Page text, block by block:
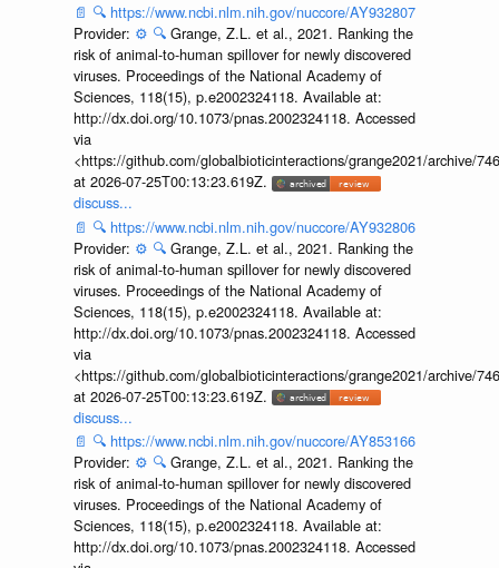
📄 🔍 https://www.ncbi.nlm.nih.gov/nuccore/AY932807
Provider: ⚙️ 🔍 Grange, Z.L. et al., 2021. Ranking the
risk of animal-to-human spillover for newly discovered
viruses. Proceedings of the National Academy of
Sciences, 118(15), p.e2002324118. Available at:
http://dx.doi.org/10.1073/pnas.2002324118. Accessed
via
<https://github.com/globalbioticinteractions/grange2021/archive/
at 2026-07-25T00:13:23.619Z.
discuss...
📄 🔍 https://www.ncbi.nlm.nih.gov/nuccore/AY932806
Provider: ⚙️ 🔍 Grange, Z.L. et al., 2021. Ranking the
risk of animal-to-human spillover for newly discovered
viruses. Proceedings of the National Academy of
Sciences, 118(15), p.e2002324118. Available at:
http://dx.doi.org/10.1073/pnas.2002324118. Accessed
via
<https://github.com/globalbioticinteractions/grange2021/archive/
at 2026-07-25T00:13:23.619Z.
discuss...
📄 🔍 https://www.ncbi.nlm.nih.gov/nuccore/AY853166
Provider: ⚙️ 🔍 Grange, Z.L. et al., 2021. Ranking the
risk of animal-to-human spillover for newly discovered
viruses. Proceedings of the National Academy of
Sciences, 118(15), p.e2002324118. Available at:
http://dx.doi.org/10.1073/pnas.2002324118. Accessed